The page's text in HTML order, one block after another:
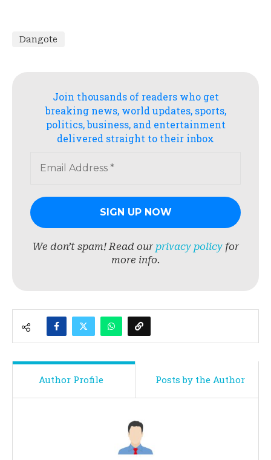
Dangote
Join thousands of readers who get
breaking news, world updates, sports,
politics, business, and entertainment
delivered straight to their inbox
We don’t spam! Read our privacy policyfor
more info.
Author Profile Posts by the Author